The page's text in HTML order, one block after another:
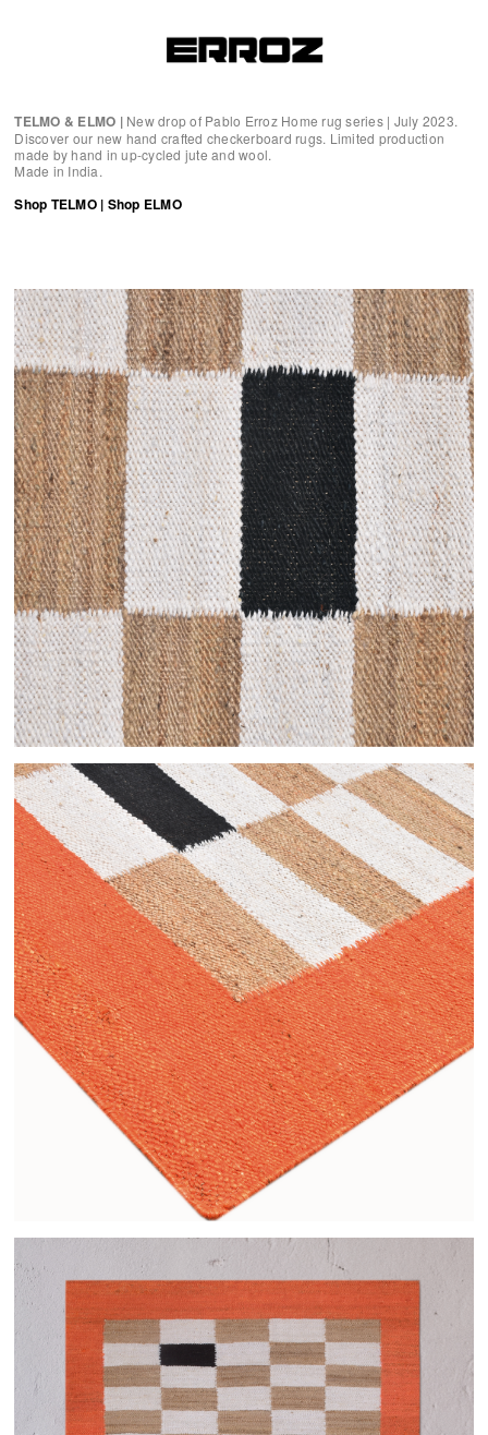
TELMO & ELMO |New drop of Pablo Erroz Home rug series | July 2023.
Discover our new hand crafted checkerboard rugs. Limited production
made by hand in up-cycled jute and wool.
Made in India.
Shop TELMO| Shop ELMO